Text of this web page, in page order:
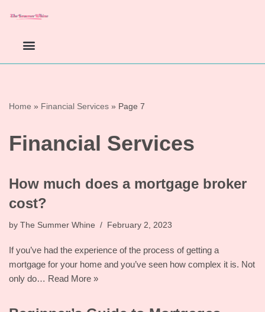
Home » Financial Services » Page 7
Financial Services
How much does a mortgage broker
cost?
by The Summer Whine February 2, 2023
If you’ve had the experience of the process of getting a
mortgage for your home and you’ve seen how complex it is. Not
only do… Read More »